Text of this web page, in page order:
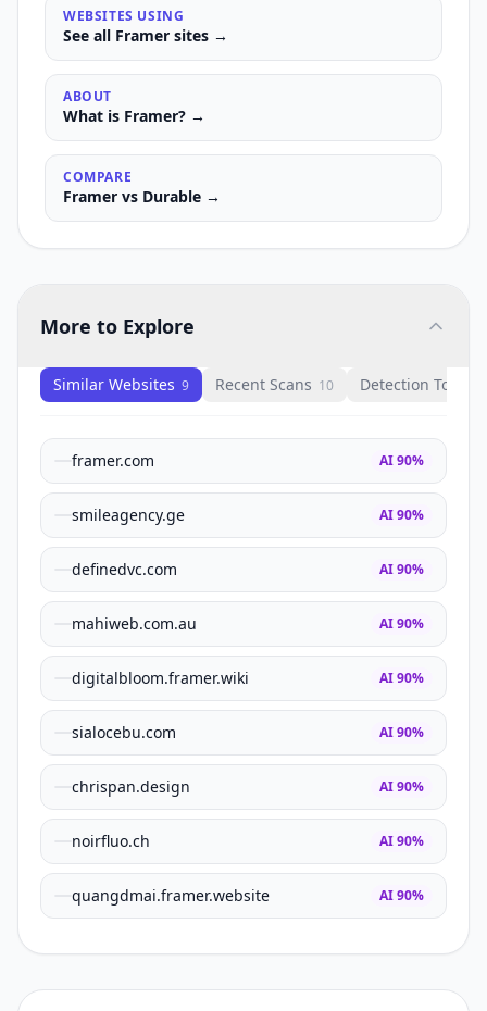
WEBSITES USING
See all Framer sites →
ABOUT
What is Framer? →
COMPARE
Framer vs Durable →
More to Explore
Similar Websites 9 Recent Scans 10 Detection Tools
framer.com AI90%
smileagency.ge AI90%
definedvc.com AI90%
mahiweb.com.au AI90%
digitalbloom.framer.wiki AI90%
sialocebu.com AI90%
chrispan.design AI90%
noirfluo.ch AI90%
quangdmai.framer.website AI90%